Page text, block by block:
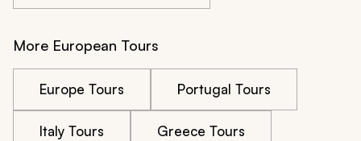
More European Tours
Europe Tours Portugal Tours
Italy Tours Greece Tours